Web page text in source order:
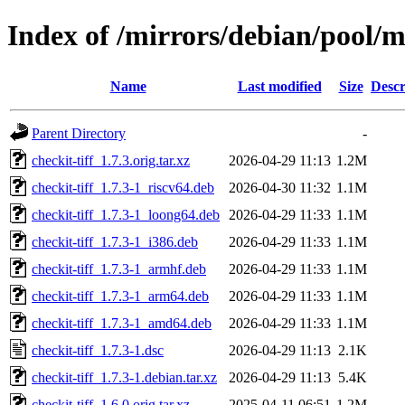
Index of /mirrors/debian/pool/
Name Last modified Size
Parent Directory
-
checkit-tiff_1.7.3.orig.tar.xz
2026-04-29 11:13 1.2M
checkit-tiff_1.7.3-1_riscv64.deb
2026-04-30 11:32 1.1M
checkit-tiff_1.7.3-1_loong64.deb
2026-04-29 11:33 1.1M
checkit-tiff_1.7.3-1_i386.deb
2026-04-29 11:33 1.1M
checkit-tiff_1.7.3-1_armhf.deb
2026-04-29 11:33 1.1M
checkit-tiff_1.7.3-1_arm64.deb
2026-04-29 11:33 1.1M
checkit-tiff_1.7.3-1_amd64.deb
2026-04-29 11:33 1.1M
checkit-tiff_1.7.3-1.dsc
2026-04-29 11:13 2.1K
checkit-tiff_1.7.3-1.debian.tar.xz
2026-04-29 11:13 5.4K